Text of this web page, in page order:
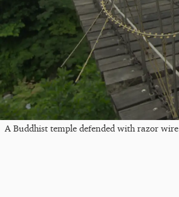
A Buddhist temple defended with razor wire